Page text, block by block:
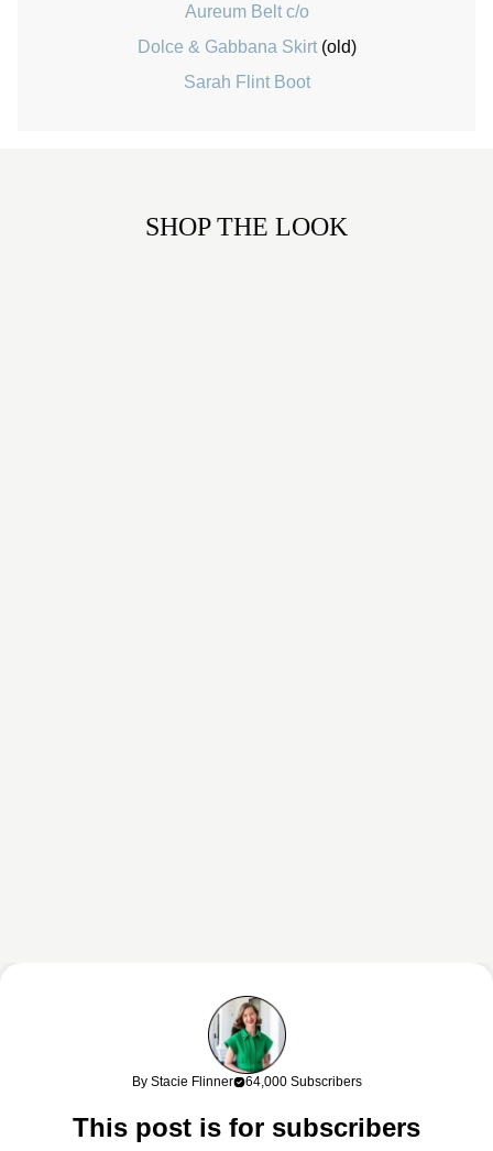
Aureum Belt c/o
Dolce & Gabbana Skirt (old)
Sarah Flint Boot
SHOP THE LOOK
This content may contain affiliate links. If you shop through my links, I
may earn a commission at no cost to you. Thank you for supporting
By Stacie Flinner 64,000 Subscribers
This post is for subscribers